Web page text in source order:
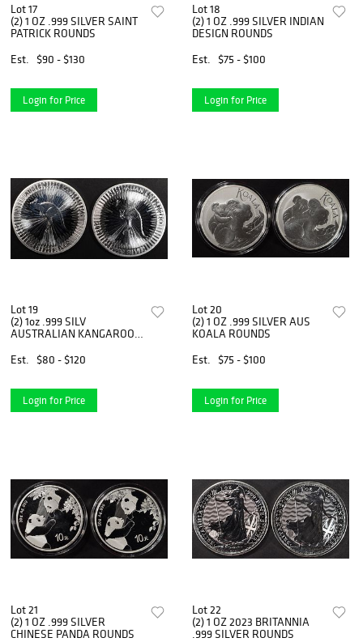
Lot 17
(2) 1 OZ .999 SILVER SAINT
PATRICK ROUNDS
Est.
$90 - $130
Login for Price
Lot 18
(2) 1 OZ .999 SILVER INDIAN
DESIGN ROUNDS
Est.
$75 - $100
Login for Price
Lot 19
(2) 1oz .999 SILV
AUSTRALIAN KANGAROO
Est.
$80 - $120
Login for Price
Lot 20
(2) 1 OZ .999 SILVER AUS
KOALA ROUNDS
Est.
$75 - $100
Login for Price
Lot 21
(2) 1 OZ .999 SILVER
CHINESE PANDA ROUNDS
Lot 22
(2) 1 OZ 2023 BRITANNIA
.999 SILVER ROUNDS